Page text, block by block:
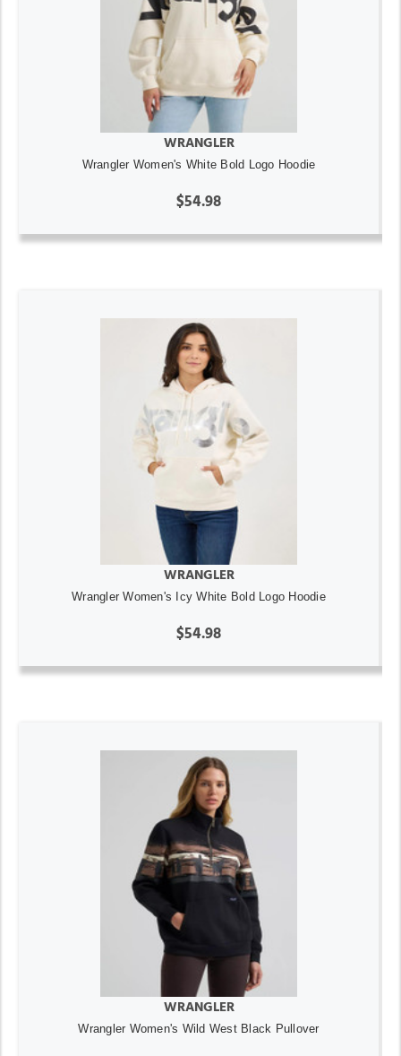
WRANGLER
Wrangler Women's White Bold Logo Hoodie
$54.98
WRANGLER
Wrangler Women's Icy White Bold Logo Hoodie
$54.98
WRANGLER
Wrangler Women's Wild West Black Pullover